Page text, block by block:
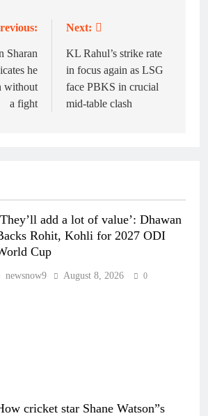
Sharan
he
without
a fight
Next:
KL Rahul’s strike rate
in focus again as LSG
face PBKS in crucial
mid-table clash
add a lot of value’: Dhawan
Rohit, Kohli for 2027 ODI
Cup
newsnow9 August 8, 2026 0
cricket star Shane Watson”s